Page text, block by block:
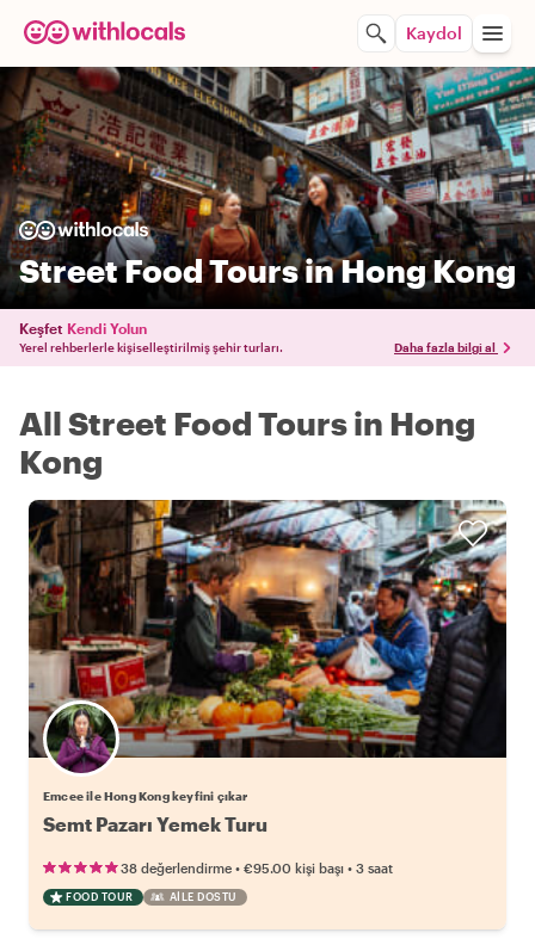
Kaydol
Street Food Tours in Hong Kong
Keşfet Kendi Yolun
Yerel rehberlerle kişiselleştirilmiş şehir turları. Daha fazla bilgi al
All Street Food Tours in Hong
Kong
Emcee ile Hong Kong keyfini çıkar
Semt Pazarı Yemek Turu
38 değerlendirme • €95.00 kişi başı • 3 saat
FOOD TOUR AILE DOSTU